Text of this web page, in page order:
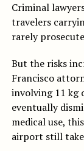
Criminal
travelers
rarely
But the risks
Francisco
involving 11 kg
eventually
medical use,
airport still